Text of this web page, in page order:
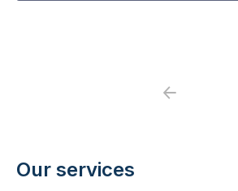
Previous
Our services